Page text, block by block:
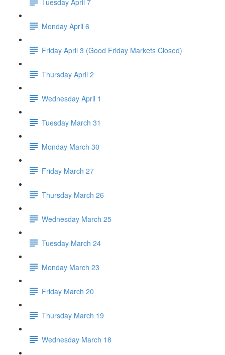
Monday April 6
Friday April 3 (Good Friday Markets Closed)
Thursday April 2
Wednesday April 1
Tuesday March 31
Monday March 30
Friday March 27
Thursday March 26
Wednesday March 25
Tuesday March 24
Monday March 23
Friday March 20
Thursday March 19
Wednesday March 18